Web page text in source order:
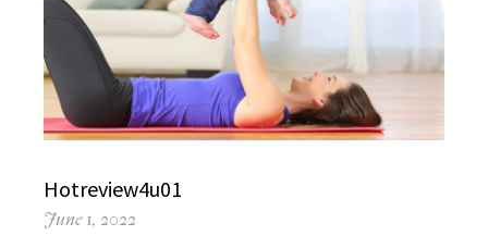
Author
Hotreview4u01
Posted
June 1, 2022